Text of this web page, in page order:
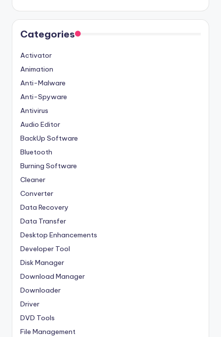
Categories
Activator
Animation
Anti-Malware
Anti-Spyware
Antivirus
Audio Editor
BackUp Software
Bluetooth
Burning Software
Cleaner
Converter
Data Recovery
Data Transfer
Desktop Enhancements
Developer Tool
Disk Manager
Download Manager
Downloader
Driver
DVD Tools
File Management